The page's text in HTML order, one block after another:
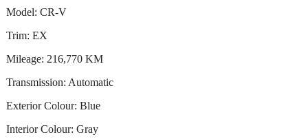
Model: CR-V
Trim: EX
Mileage: 216,770 KM
Transmission: Automatic
Exterior Colour: Blue
Interior Colour: Gray